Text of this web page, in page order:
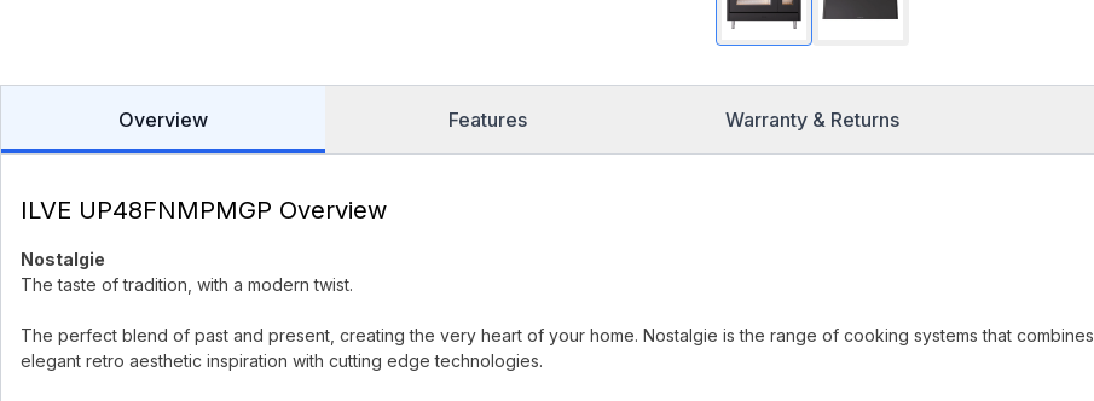
Overview Features Warranty & Returns
ILVE UP48FNMPMGP Overview
Nostalgie
The taste of tradition, with a modern twist.
The perfect blend of past and present, creating the very heart of your home. Nostalgie is the range of cooking systems that combines
elegant retro aesthetic inspiration with cutting edge technologies.